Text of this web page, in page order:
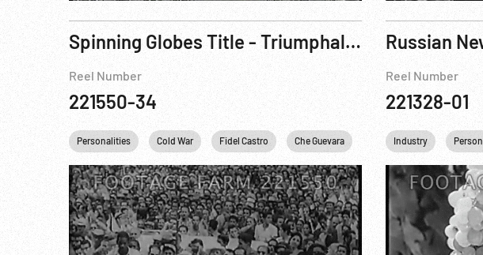
Spinning Globes Title - Triumphal March - Cuba Hails Castro As New Regime Takes Over
Reel Number
221550-34
Personalities Cold War Fidel Castro Che Guevara
Russian
Reel Number
221328-01
Industry